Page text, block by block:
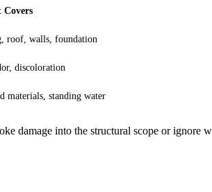
roof, walls, foundation
discoloration
materials, standing water
damage into the structural scope or